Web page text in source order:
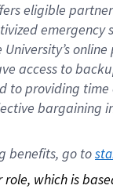
eligible
emergency
University’s
access to
to providing
benefits, go to
which is